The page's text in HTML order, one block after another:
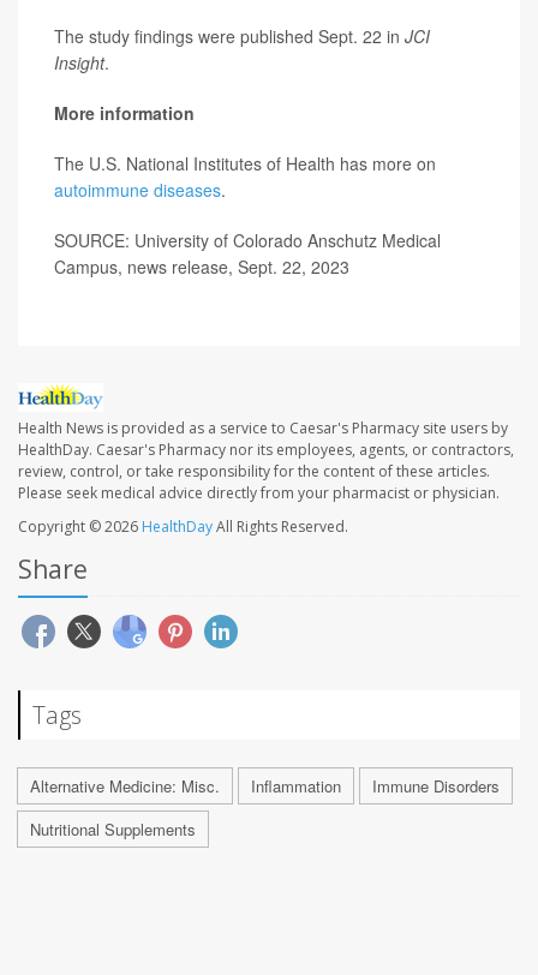
The study findings were published Sept. 22 in JCI
Insight.
More information
The U.S. National Institutes of Health has more on
autoimmune diseases.
SOURCE: University of Colorado Anschutz Medical
Campus, news release, Sept. 22, 2023
Health News is provided as a service to Caesar's Pharmacy site users by
HealthDay. Caesar's Pharmacy nor its employees, agents, or contractors,
review, control, or take responsibility for the content of these articles.
Please seek medical advice directly from your pharmacist or physician.
Copyright © 2026 HealthDayAll Rights Reserved.
Share
Tags
Alternative Medicine: Misc. Inflammation
Immune Disorders
Nutritional Supplements